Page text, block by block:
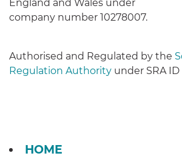
England and Wales under
company number 10278007.
Authorised and Regulated by the
Regulation Authority under SRA
HOME